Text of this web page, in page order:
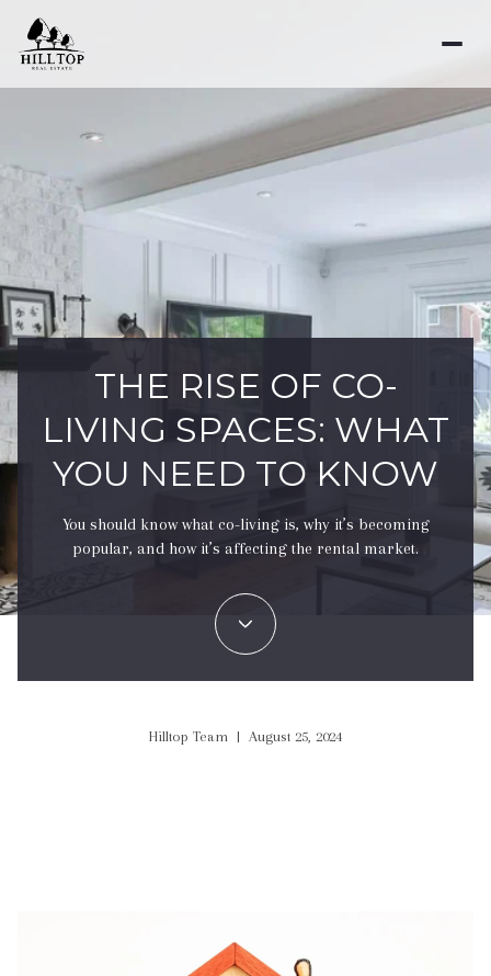
THE RISE OF CO-
LIVING SPACES: WHAT
YOU NEED TO KNOW
You should know what co-living is, why it’s becoming
popular, and how it’s affecting the rental market.
Hilltop Team | August 25, 2024